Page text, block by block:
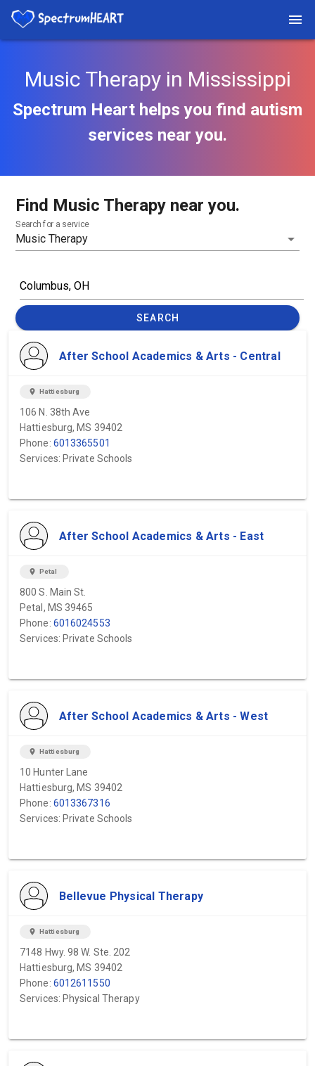
Music Therapy in Mississippi
Spectrum Heart helps you find autism
services near you.
Find Music Therapy near you.
Search for a service
SEARCH
After School Academics & Arts - Central
location_on Hattiesburg
106 N. 38th Ave
Hattiesburg, MS 39402
Phone: 6013365501
Services: Private Schools
After School Academics & Arts - East
location_on Petal
800 S. Main St.
Petal, MS 39465
Phone: 6016024553
Services: Private Schools
After School Academics & Arts - West
location_on Hattiesburg
10 Hunter Lane
Hattiesburg, MS 39402
Phone: 6013367316
Services: Private Schools
Bellevue Physical Therapy
location_on Hattiesburg
7148 Hwy. 98 W. Ste. 202
Hattiesburg, MS 39402
Phone: 6012611550
Services: Physical Therapy